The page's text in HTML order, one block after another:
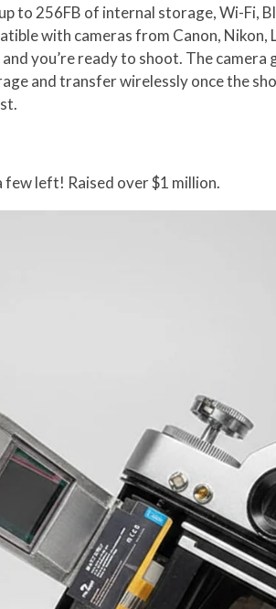
to 256FB of internal storage, Wi-Fi,
with cameras from Canon,
you’re ready to shoot. The
and transfer wirelessly once the
left! Raised over $1 million.